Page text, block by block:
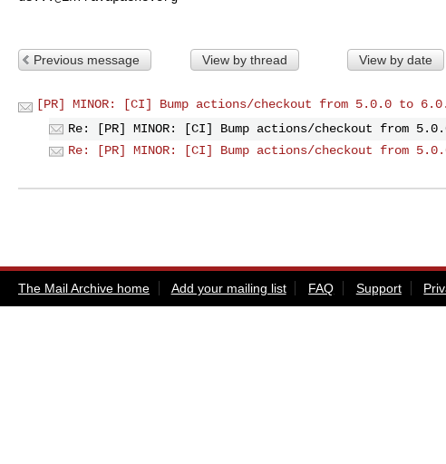
Previous message View by thread View by date
[PR] MINOR: [CI] Bump actions/checkout from 5.0.0 to
Re: [PR] MINOR: [CI] Bump actions/checkout from
Re: [PR] MINOR: [CI] Bump actions/checkout from
The Mail Archive home Add your mailing list FAQ Support